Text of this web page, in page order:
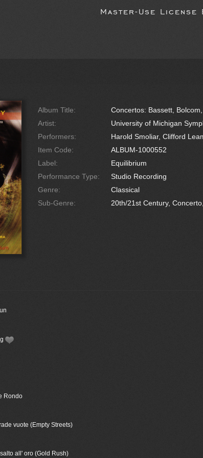
Master-Use License
Album Title:
Concertos: Bassett,
Artist:
University of Michigan
Performers:
Harold Smoliar, Clifford
Item Code:
ALBUM-1000552
Label:
Equilibrium
Performance Type:
Studio Recording
Genre:
Classical
Sub-Genre:
20th/21st Century,
Rondo
vuote (Empty Streets)
all' oro (Gold Rush)